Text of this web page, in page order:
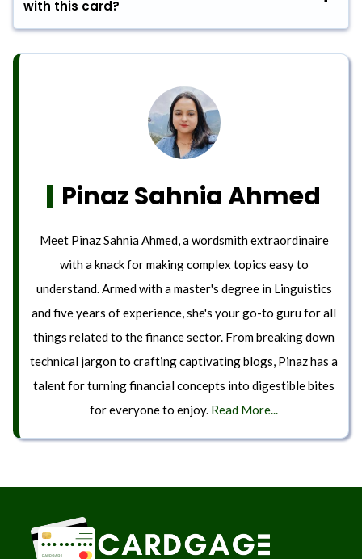
with this card?
Pinaz Sahnia Ahmed
Meet Pinaz Sahnia Ahmed, a wordsmith extraordinaire
with a knack for making complex topics easy to
understand. Armed with a master's degree in Linguistics
and five years of experience, she's your go-to guru for all
things related to the finance sector. From breaking down
technical jargon to crafting captivating blogs, Pinaz has a
talent for turning financial concepts into digestible bites
for everyone to enjoy. Read More...